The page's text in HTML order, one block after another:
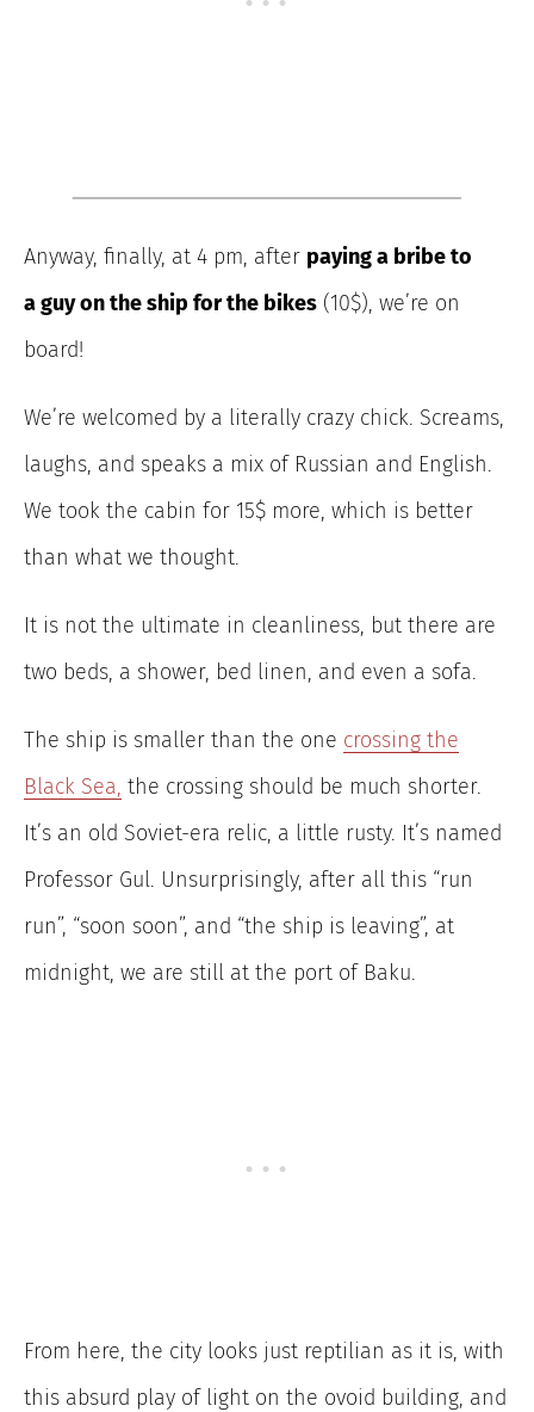
Anyway, finally, at 4 pm, after paying a bribe to
a guy on the ship for the bikes (10$), we’re on
board!
We’re welcomed by a literally crazy chick. Screams,
laughs, and speaks a mix of Russian and English.
We took the cabin for 15$ more, which is better
than what we thought.
It is not the ultimate in cleanliness, but there are
two beds, a shower, bed linen, and even a sofa.
The ship is smaller than the one crossing the
Black Sea, the crossing should be much shorter.
It’s an old Soviet-era relic, a little rusty. It’s named
Professor Gul. Unsurprisingly, after all this “run
run”, “soon soon”, and “the ship is leaving”, at
midnight, we are still at the port of Baku.
From here, the city looks just reptilian as it is, with
this absurd play of light on the ovoid building, and